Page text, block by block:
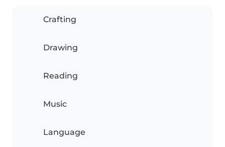
Crafting
Drawing
Reading
Music
Language